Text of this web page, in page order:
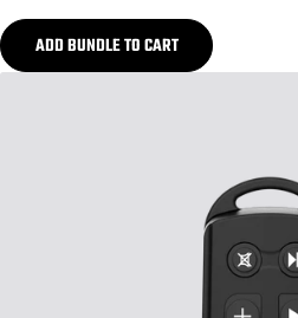
ADD BUNDLE TO CART